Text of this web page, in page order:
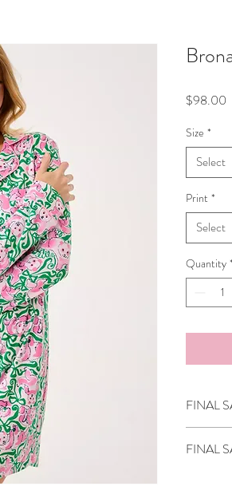
$98.00
Size *
Select
Print *
Select
Quantity *
FINAL
We do
FINAL